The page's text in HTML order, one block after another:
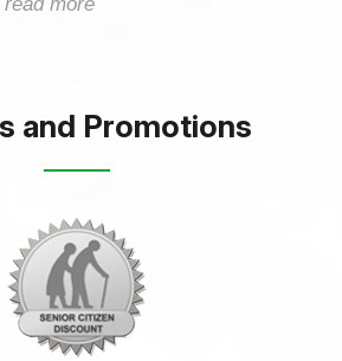
and Promotions